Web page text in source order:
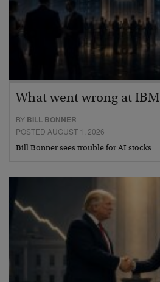
What went wrong at IBM
BY BILL BONNER
POSTED AUGUST 1, 2026
Bill Bonner sees trouble for AI stocks…